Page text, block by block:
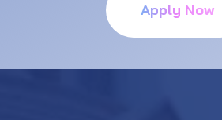
Apply Now